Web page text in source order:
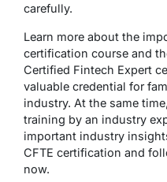
carefully.
Learn more about the
certification course and
Certified Fintech Expert
valuable credential for
industry. At the same
training by an industry
important industry
CFTE certification and
now.